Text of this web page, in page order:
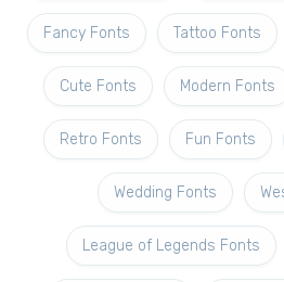
Fancy Fonts Tattoo Fonts
Cute Fonts Modern Fonts
Retro Fonts Fun Fonts
Wedding Fonts
League of Legends Fonts